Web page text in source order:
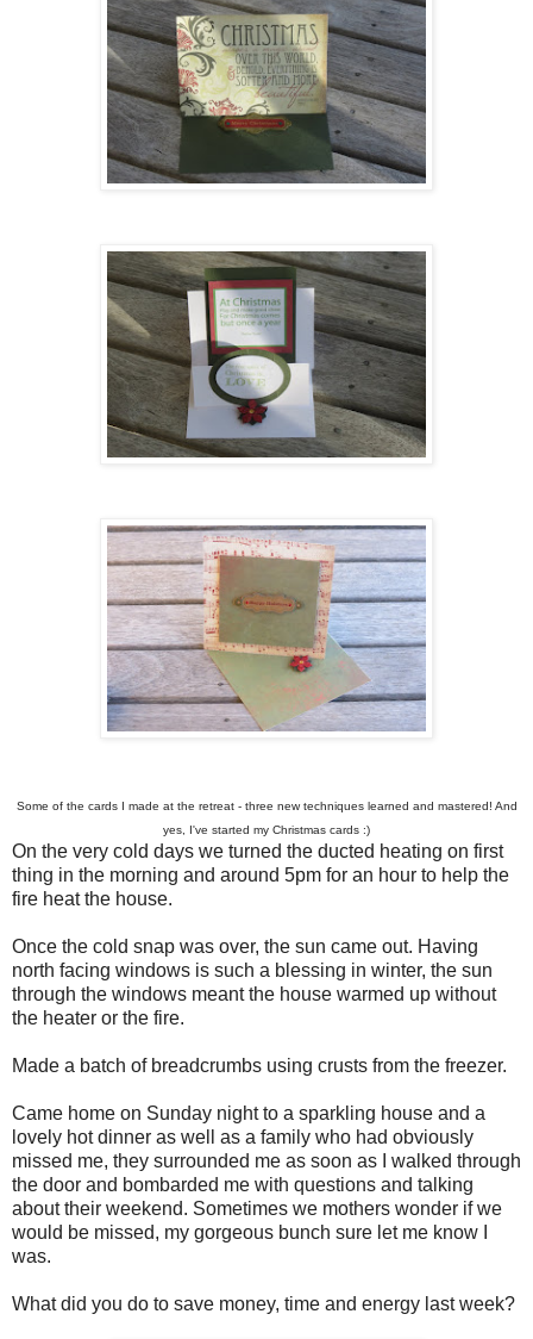
Some of the cards I made at the retreat - three new techniques learned and mastered! And
yes, I've started my Christmas cards :)
On the very cold days we turned the ducted heating on first
thing in the morning and around 5pm for an hour to help the
fire heat the house.
Once the cold snap was over, the sun came out. Having
north facing windows is such a blessing in winter, the sun
through the windows meant the house warmed up without
the heater or the fire.
Made a batch of breadcrumbs using crusts from the freezer.
Came home on Sunday night to a sparkling house and a
lovely hot dinner as well as a family who had obviously
missed me, they surrounded me as soon as I walked through
the door and bombarded me with questions and talking
about their weekend. Sometimes we mothers wonder if we
would be missed, my gorgeous bunch sure let me know I
was.
What did you do to save money, time and energy last week?